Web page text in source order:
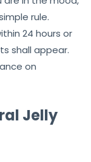
rule.
24 hours or
shall appear.
on
Jelly